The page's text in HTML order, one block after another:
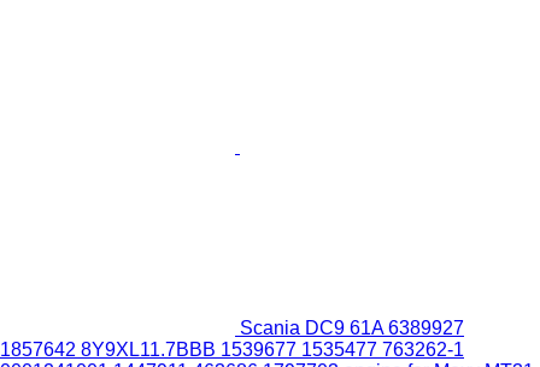
Scania DC9 61A 6389927
1857642 8Y9XL11.7BBB 1539677 1535477 763262-1